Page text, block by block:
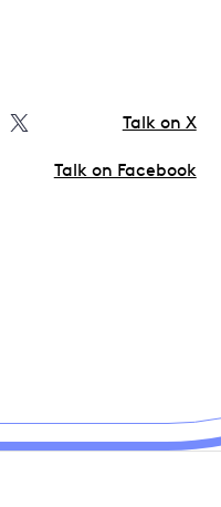
Talk on X
Talk on Facebook